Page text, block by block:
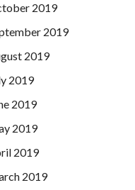
2019
2019
2019
2019
2019
2019
2019
2019